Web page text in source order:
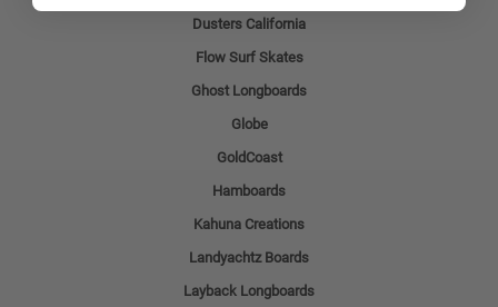
Dusters California
Flow Surf Skates
Ghost Longboards
Globe
GoldCoast
Hamboards
Kahuna Creations
Landyachtz Boards
Layback Longboards